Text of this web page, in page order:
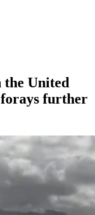
the United
further